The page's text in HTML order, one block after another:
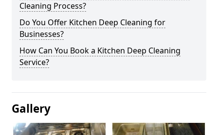
Cleaning Process?
Do You Offer Kitchen Deep Cleaning for
Businesses?
How Can You Book a Kitchen Deep Cleaning
Service?
Gallery